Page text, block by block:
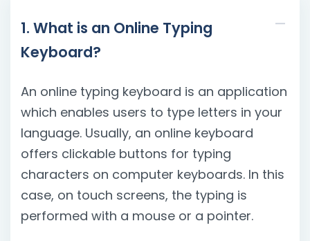
1. What is an Online Typing
Keyboard?
An online typing keyboard is an application
which enables users to type letters in your
language. Usually, an online keyboard
offers clickable buttons for typing
characters on computer keyboards. In this
case, on touch screens, the typing is
performed with a mouse or a pointer.